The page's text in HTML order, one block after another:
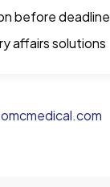
before deadline
affairs solutions